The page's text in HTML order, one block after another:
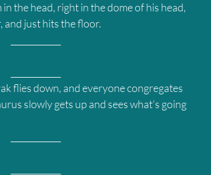
the head, right in the dome of his head,
and just hits the floor.
flies down, and everyone congregates
slowly gets up and sees what’s going